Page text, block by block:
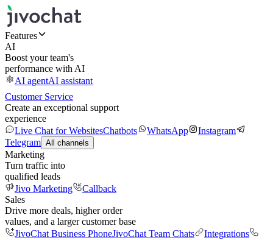
Features
AI
Boost your team's
performance with AI
AI agentAI assistant
Customer Service
Create an exceptional support
experience
Live Chat for WebsitesChatbots WhatsApp
Instagram
Telegram All channels
Marketing
Turn traffic into
qualified leads
Jivo Marketing
Callback
Sales
Drive more deals, higher order
values, and a larger customer base
JivoChat Business PhoneJivoChat Team Chats
Integrations